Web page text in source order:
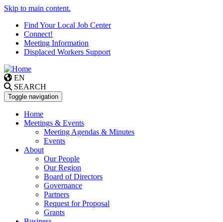
Skip to main content.
Find Your Local Job Center
Connect!
Meeting Information
Displaced Workers Support
EN
SEARCH
Toggle navigation
Home
Meetings & Events
Meeting Agendas & Minutes
Events
About
Our People
Our Region
Board of Directors
Governance
Partners
Request for Proposal
Grants